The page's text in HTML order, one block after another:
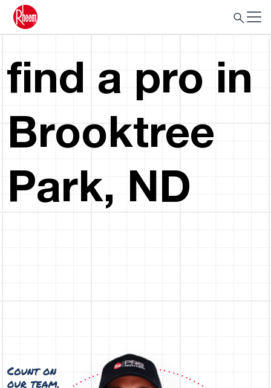
find a pro in
Brooktree
Park, ND